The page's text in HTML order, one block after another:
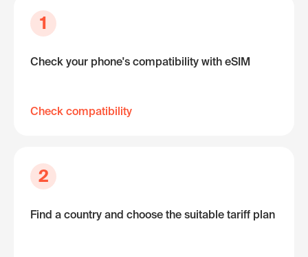
1
Check your phone's compatibility with eSIM
Check compatibility
2
Find a country and choose the suitable tariff plan